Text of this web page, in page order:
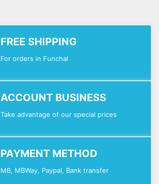
FREE SHIPPING
For orders in Funchal
ACCOUNT BUSINESS
Take advantage of our special prices
PAYMENT METHOD
MB, MBWay, Paypal, Bank transfer